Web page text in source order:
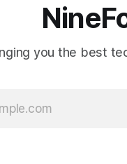
you the best